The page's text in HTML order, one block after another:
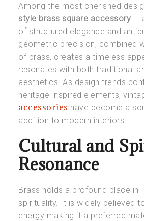
Among the most cherished
style brass square accessory —
of structured elegance and
geometric precision, combined
of brass, creates a timeless
resonates with both traditional
aesthetics. As design trends
heritage-inspired elements,
accessories have become a
addition to modern interiors.
Cultural and
Resonance
Brass holds a profound place in
spirituality. It is widely believed
energy making it a preferred